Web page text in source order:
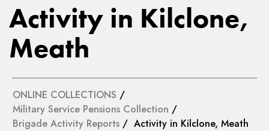
Activity in Kilclone,
Meath
ONLINE COLLECTIONS /
Military Service Pensions Collection /
Brigade Activity Reports / Activity in Kilclone, Meath